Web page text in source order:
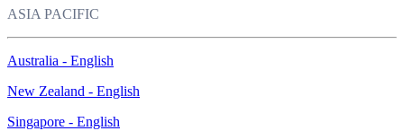
ASIA PACIFIC
Australia - English
New Zealand - English
Singapore - English